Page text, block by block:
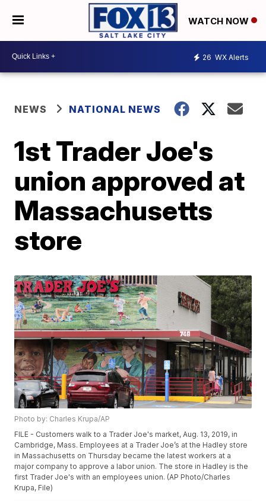
WATCH NOW
26 WX Alerts
NEWS NATIONAL NEWS
1st Trader Joe's
union approved at
Massachusetts
store
Photo by: Charles Krupa/AP
FILE - Customers walk to a Trader Joe's market, Aug. 13, 2019, in
Cambridge, Mass. Employees at a Trader Joe’s at the Hadley store
in Massachusetts on Thursday became the latest workers at a
major company to approve a labor union. The store in Hadley is the
first Trader Joe's with an employees union. (AP Photo/Charles
Krupa, File)